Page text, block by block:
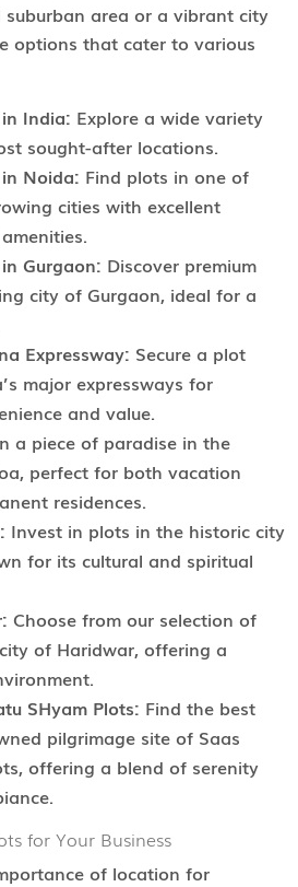
suburban area or a vibrant city
options that cater to various
India: Explore a wide variety
sought-after locations.
Noida: Find plots in one of
cities with excellent
Gurgaon: Discover premium
city of Gurgaon, ideal for a
Expressway: Secure a plot
major expressways for
and value.
a piece of paradise in the
perfect for both vacation
residences.
Invest in plots in the historic city
for its cultural and spiritual
Choose from our selection of
of Haridwar, offering a
SHyam Plots: Find the best
pilgrimage site of Saas
offering a blend of serenity
for Your Business
of location for